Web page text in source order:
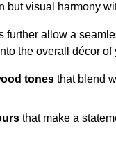
but visual harmony
further allow a
the overall décor of
tones that blend
that make a